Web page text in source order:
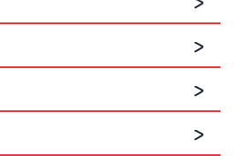
has emerged as one
and inspirational
he read music as an
University, and soon went
the world of choral music
performances